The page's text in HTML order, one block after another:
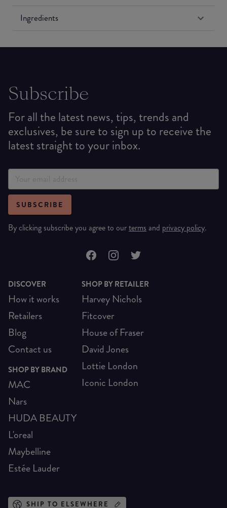
Ingredients
Subscribe
For all the latest news, tips, trends and
exclusives, be sure to sign up to receive the
latest straight to your inbox.
SUBSCRIBE
By clicking subscribe you agree to ourterms and privacy policy.
DISCOVER
How it works
Retailers
Blog
Contact us
SHOP BY BRAND
MAC
Nars
HUDA BEAUTY
L'oreal
Maybelline
Estée Lauder
SHOP BY RETAILER
Harvey Nichols
Fitcover
House of Fraser
David Jones
Lottie London
Iconic London
SHIP TO ELSEWHERE